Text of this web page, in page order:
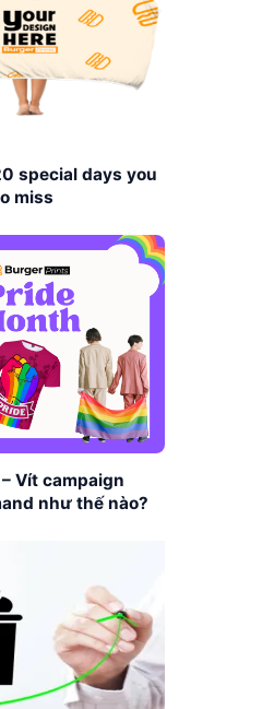
special days you
miss
Vít campaign
như thế nào?